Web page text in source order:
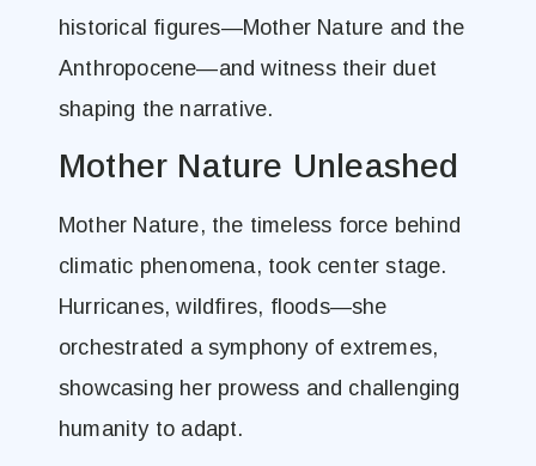
historical figures—Mother Nature and the
Anthropocene—and witness their duet
shaping the narrative.
Mother Nature Unleashed
Mother Nature, the timeless force behind
climatic phenomena, took center stage.
Hurricanes, wildfires, floods—she
orchestrated a symphony of extremes,
showcasing her prowess and challenging
humanity to adapt.